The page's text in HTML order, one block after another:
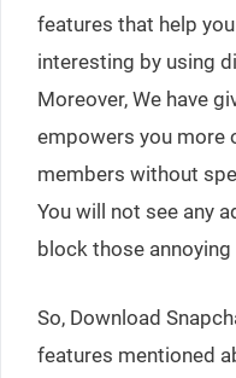
features that help
interesting by using
Moreover, We have
empowers you more
members without
You will not see any
block those annoying
So, Download
features mentioned